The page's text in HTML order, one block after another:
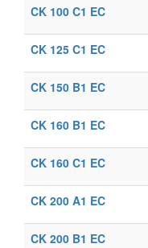
CK 100 C1 EC
CK 125 C1 EC
CK 150 B1 EC
CK 160 B1 EC
CK 160 C1 EC
CK 200 A1 EC
CK 200 B1 EC